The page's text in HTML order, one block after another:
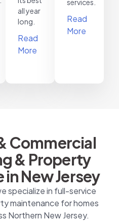
all year
long.
Read
More
services.
Read
More
Commercial
& Property
New Jersey
specialize in full-service
maintenance for homes
Northern New Jersey.